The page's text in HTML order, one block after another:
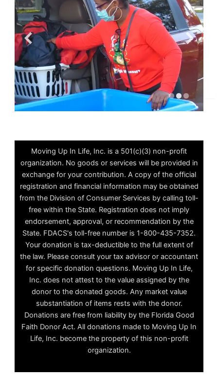
Moving Up In Life, Inc. is a 501(c)(3) non-profit
organization. No goods or services will be provided in
exchange for your contribution. A copy of the official
registration and financial information may be obtained
from the Division of Consumer Services by calling toll-
free within the State. Registration does not imply
endorsement, approval, or recommendation by the
State. FDACS's toll-free number is 1-800-435-7352.
Your donation is tax-deductible to the full extent of
the law. Please consult your tax advisor or accountant
for specific donation questions. Moving Up In Life,
Inc. does not attest to the value assigned by the
donor to the donated goods. Any market value
substantiation of items rests with the donor.
Donations are free from liability by the Florida Good
Faith Donor Act. All donations made to Moving Up In
Life, Inc. become the property of this non-profit
organization.